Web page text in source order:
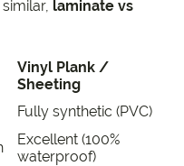
laminate vs
Vinyl Plank /
Sheeting
Fully synthetic (PVC)
Excellent (100%
waterproof)